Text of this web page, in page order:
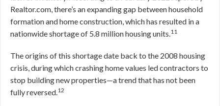
Realtor.com, there’s an expanding gap between household
formation and home construction, which has resulted in a
nationwide shortage of 5.8 million housing units.11
The origins of this shortage date back to the 2008 housing
crisis, during which crashing home values led contractors to
stop building new properties—a trend that has not been
fully reversed.12